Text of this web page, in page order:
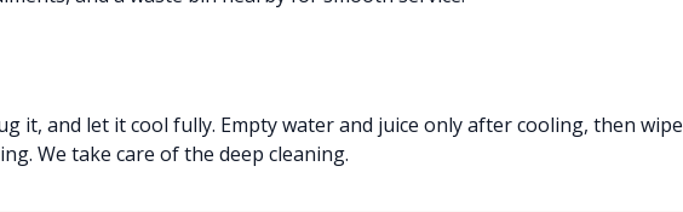
it, and let it cool fully. Empty water and juice only after cooling, then wipe
We take care of the deep cleaning.